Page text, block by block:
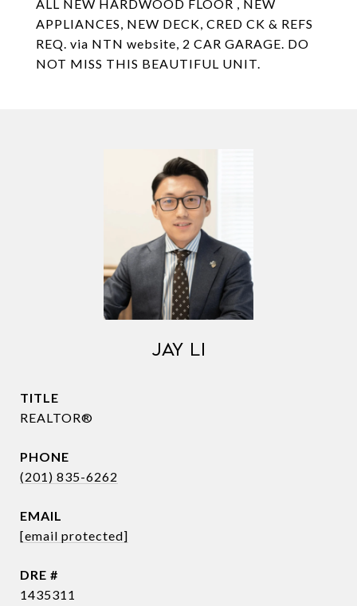
ALL NEW HARDWOOD FLOOR , NEW
APPLIANCES, NEW DECK, CRED CK & REFS
REQ. via NTN website, 2 CAR GARAGE. DO
NOT MISS THIS BEAUTIFUL UNIT.
JAY LI
TITLE
REALTOR®
PHONE
(201) 835-6262
EMAIL
[email protected]
DRE #
1435311